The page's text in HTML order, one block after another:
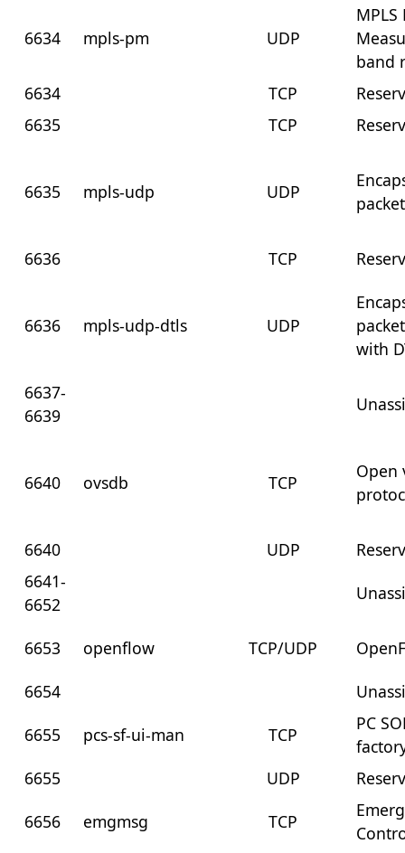
6634 mpls-pm UDP
band
6634
TCP
6635
TCP
6635 mpls-udp UDP
6636 TCP
6636 mpls-udp-dtls UDP
with
6637-
6639
6640 ovsdb TCP
Open
6640 UDP
6641-
6652
6653 openflow TCP/UDP
6654
6655
pcs-sf-ui-man TCP
PC
6655
UDP
6656
emgmsg TCP